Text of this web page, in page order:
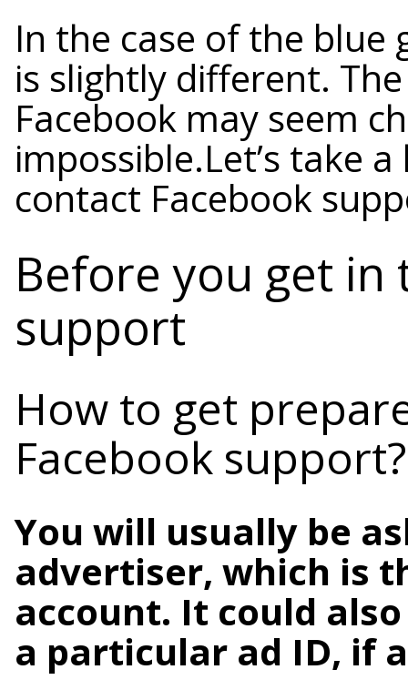
In the case of the
is slightly different.
Facebook may seem
impossible.Let’s take
contact Facebook
Before you get in
support
How to get
Facebook
You will usually be
advertiser, which is
account. It could
a particular ad ID, if